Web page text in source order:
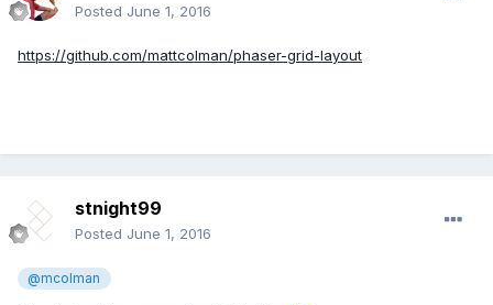
Posted June 1, 2016
https://github.com/mattcolman/phaser-grid-layout
stnight99
Posted June 1, 2016
@mcolman